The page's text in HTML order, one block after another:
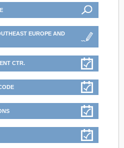
EUROPE AND
CTR.